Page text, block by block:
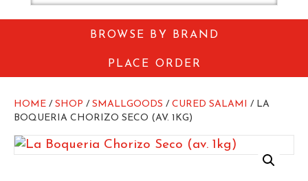
BROWSE BY BRAND
PLACE ORDER
HOME / SHOP / SMALLGOODS / CURED SALAMI / LA
BOQUERIA CHORIZO SECO (AV. 1KG)